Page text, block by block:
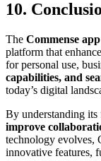
10.
The Commense app
platform that
for personal use,
capabilities, and
today’s digital
By understanding its
improve
technology evolves,
innovative features,